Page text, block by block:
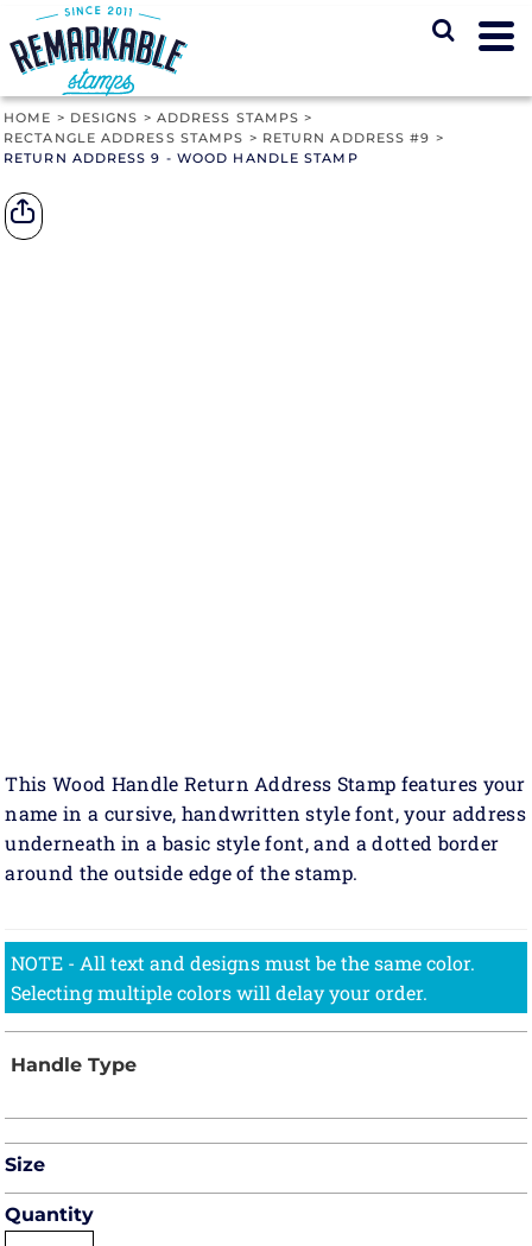
HOME > DESIGNS > ADDRESS STAMPS >
RECTANGLE ADDRESS STAMPS > RETURN ADDRESS #9 >
RETURN ADDRESS 9 - WOOD HANDLE STAMP
This Wood Handle Return Address Stamp features your
name in a cursive, handwritten style font, your address
underneath in a basic style font, and a dotted border
around the outside edge of the stamp.
Size
Quantity